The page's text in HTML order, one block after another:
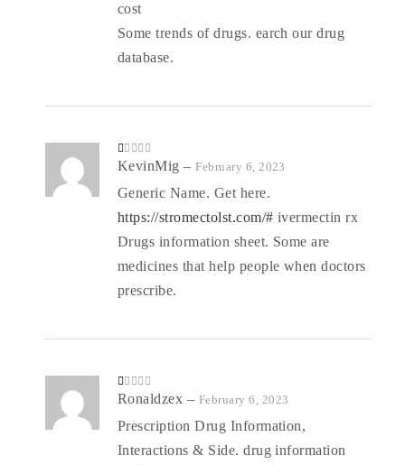
cost
Some trends of drugs. earch our drug
database.
R
ed
1
ut
5
KevinMig– February 6, 2023
Generic Name. Get here.
https://stromectolst.com/# ivermectin rx
Drugs information sheet. Some are
medicines that help people when doctors
prescribe.
R
ed
1
ut
Ronaldzex – February 6, 2023
Prescription Drug Information,
Interactions & Side. drug information